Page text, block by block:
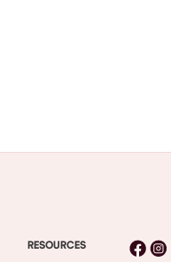
RESOURCES